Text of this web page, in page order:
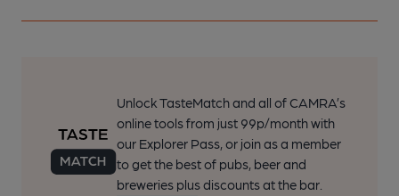
Unlock TasteMatch and all of CAMRA’s
online tools from just 99p/month with
our Explorer Pass, or join as a member
to get the best of pubs, beer and
breweries plus discounts at the bar.